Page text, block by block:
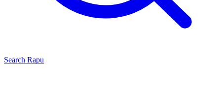
Search Rapu